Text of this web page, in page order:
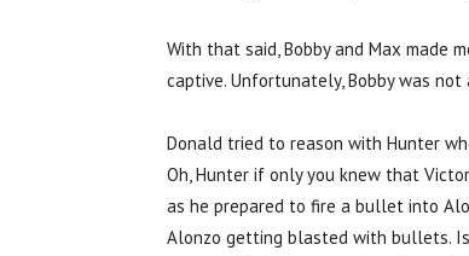
With that said, Bobby and Max made
captive. Unfortunately, Bobby was
Donald tried to reason with Hunter
Oh, Hunter if only you knew that
as he prepared to fire a bullet into
Alonzo getting blasted with bullets.